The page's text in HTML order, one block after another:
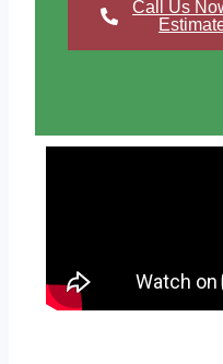
Call Us